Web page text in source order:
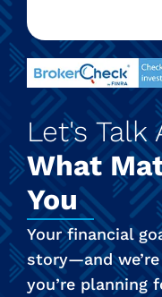
Let's Talk
What
You
Your financial
story—and
you’re planning